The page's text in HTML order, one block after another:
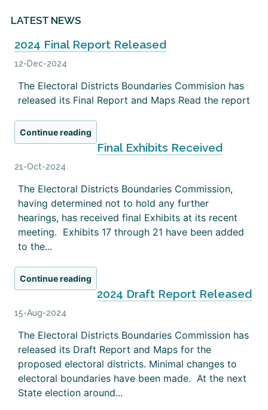
LATEST NEWS
2024 Final Report Released
12-Dec-2024
The Electoral Districts Boundaries Commision has
released its Final Report and Maps Read the report
Continue reading
Final Exhibits Received
21-Oct-2024
The Electoral Districts Boundaries Commission,
having determined not to hold any further
hearings, has received final Exhibits at its recent
meeting. Exhibits 17 through 21 have been added
to the...
Continue reading
2024 Draft Report Released
15-Aug-2024
The Electoral Districts Boundaries Commission has
released its Draft Report and Maps for the
proposed electoral districts. Minimal changes to
electoral boundaries have been made. At the next
State election around...